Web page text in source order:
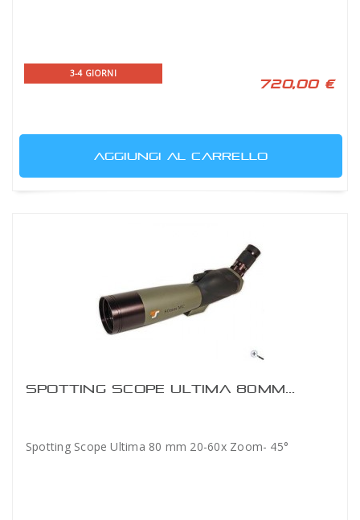
3-4 GIORNI
720,00 €
AGGIUNGI AL CARRELLO
SPOTTING SCOPE ULTIMA 80MM...
Spotting Scope Ultima 80 mm 20-60x Zoom- 45°